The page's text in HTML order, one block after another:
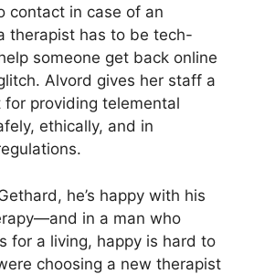
in case of an
therapist has to be tech-
someone get back online
Alvord gives her staff a
providing telemental
ethically, and in
he’s happy with his
in a man who
for a living, happy is hard to
choosing a new therapist